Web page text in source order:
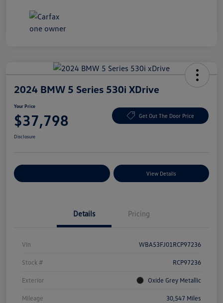
2024 BMW 5 Series 530i XDrive
Your Price
$37,798 Get Out The Door Price
Disclosure
View Details
Details Pricing
Vin WBA53FJ01RCP97236
Stock # RCP97236
Exterior Oxide Grey Metallic
Mileage 30,547 Miles